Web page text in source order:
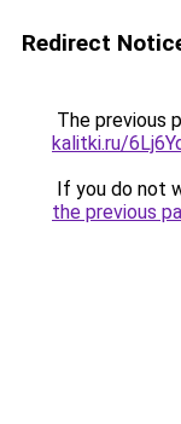
Redirect
The previous
kalitki.ru/
If you do not
the previous